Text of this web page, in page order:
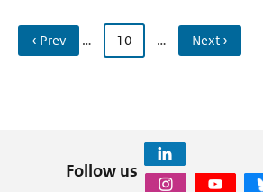
‹ Prev … 10 … Next ›
Follow us